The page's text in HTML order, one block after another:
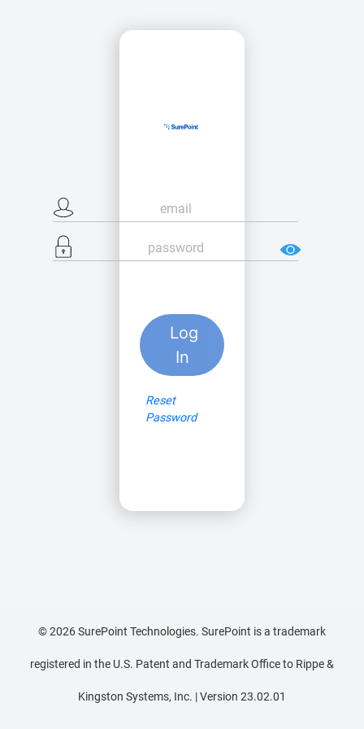
Log
In
Reset
Password
©2026SurePoint Technologies. SurePoint is a trademark
registered in the U.S. Patent and Trademark Office to Rippe &
Kingston Systems, Inc. | Version 23.02.01